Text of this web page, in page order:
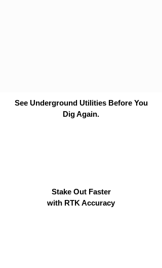
See Underground Utilities Before You
Dig Again.
Stake Out Faster
with RTK Accuracy